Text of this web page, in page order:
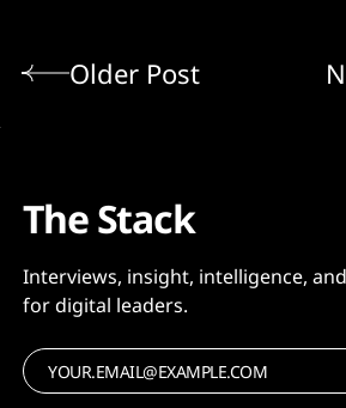
Older Post
The Stack
Interviews, insight, intelligence,
for digital leaders.